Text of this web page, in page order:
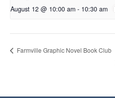
August 12 @ 10:00 am - 10:30 am
Farmville Graphic Novel Book Club